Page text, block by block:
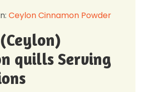
Ceylon Cinnamon Powder
quills Serving